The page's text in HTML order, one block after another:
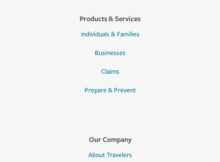
Products & Services
Individuals & Families
Businesses
Claims
Prepare & Prevent
Our Company
About Travelers